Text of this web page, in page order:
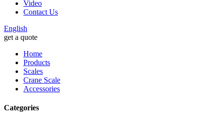
Video
Contact Us
English
get a quote
Home
Products
Scales
Crane Scale
Accessories
Categories